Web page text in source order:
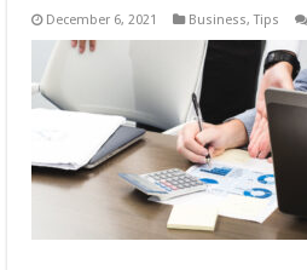
December 6, 2021 Business,Tips